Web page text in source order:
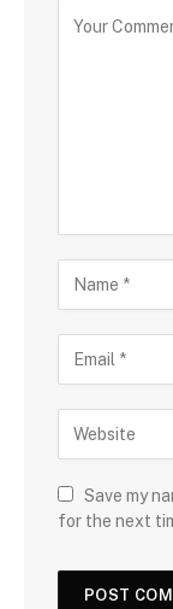
Save my
for the next